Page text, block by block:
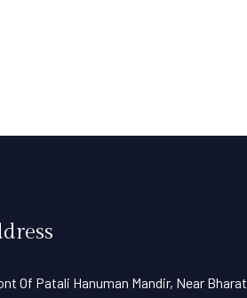
Of Patali Hanuman Mandir, Near Bharat